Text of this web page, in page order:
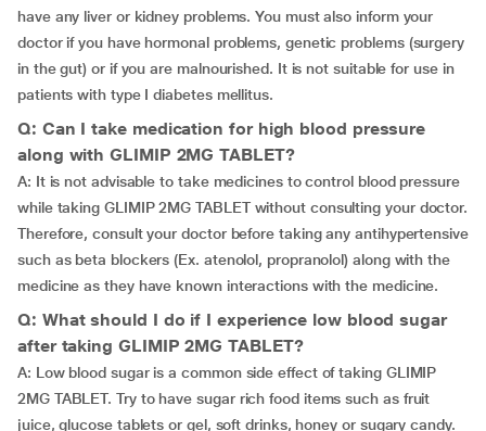
have any liver or kidney problems. You must also inform your
doctor if you have hormonal problems, genetic problems (surgery
in the gut) or if you are malnourished. It is not suitable for use in
patients with type I diabetes mellitus.
Q: Can I take medication for high blood pressure
along with GLIMIP 2MG TABLET?
A: It is not advisable to take medicines to control blood pressure
while taking GLIMIP 2MG TABLET without consulting your doctor.
Therefore, consult your doctor before taking any antihypertensive
such as beta blockers (Ex. atenolol, propranolol) along with the
medicine as they have known interactions with the medicine.
Q: What should I do if I experience low blood sugar
after taking GLIMIP 2MG TABLET?
A: Low blood sugar is a common side effect of taking GLIMIP
2MG TABLET. Try to have sugar rich food items such as fruit
juice, glucose tablets or gel, soft drinks, honey or sugary candy.